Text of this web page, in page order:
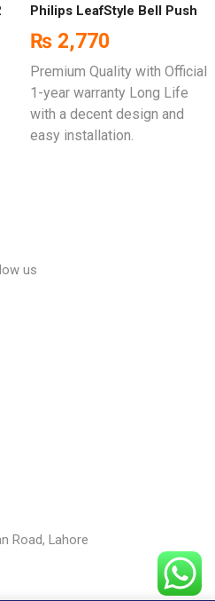
Philips LeafStyle Bell Push
₨ 2,770
Premium Quality with Official
1-year warranty Long Life
with a decent design and
easy installation.
us
Road, Lahore